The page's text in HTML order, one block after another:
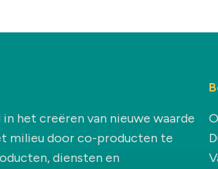
het creëren van nieuwe waarde
milieu door co-producten te
diensten en